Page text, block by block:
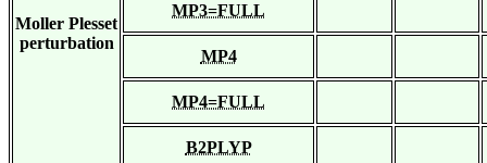
Moller Plesset
perturbation
MP3=FULL
MP4
MP4=FULL
B2PLYP